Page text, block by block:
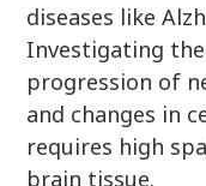
diseases like
Investigating
progression of
and changes in
requires high
brain tissue.